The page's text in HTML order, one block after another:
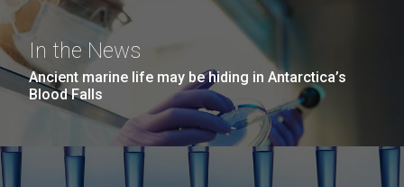
In the News
Ancient marine life may be hiding in Antarctica’s
Blood Falls